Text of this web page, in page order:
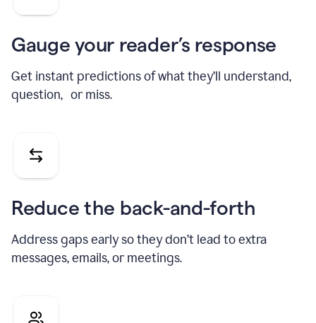
Gauge your reader’s response
Get instant predictions of what they’ll understand,
question, or miss.
Reduce the back-and-forth
Address gaps early so they don’t lead to extra
messages, emails, or meetings.